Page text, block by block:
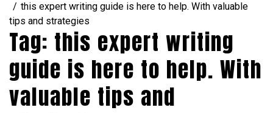
this expert writing guide is here to help. With valuable
tips and strategies
Tag: this expert writing
guide is here to help. With
valuable tips and